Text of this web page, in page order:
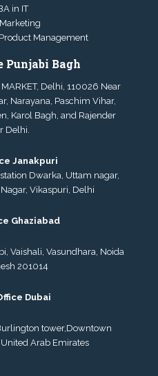
in IT
Management
Punjabi Bagh
Delhi, 110026 Near
Narayana, Paschim Vihar,
Karol Bagh, and Rajender
Delhi.
Janakpuri
Dwarka, Uttam nagar,
Vikaspuri, Delhi
Ghaziabad
Vaishali, Vasundhara, Noida
201014
Dubai
tower,Downtown
United Arab Emirates